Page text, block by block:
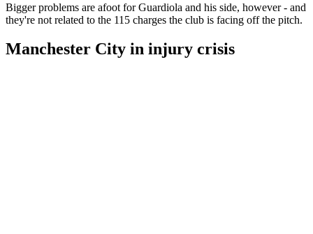
Bigger problems are afoot for Guardiola and his side, however - and
they're not related to the 115 charges the club is facing off the pitch.
Manchester City in injury crisis